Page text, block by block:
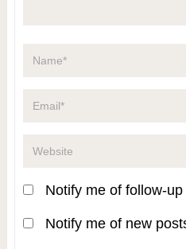
Notify me of follow-
Notify me of new